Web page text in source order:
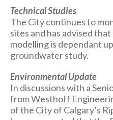
Technical Studies
The City continues to
sites and has advised
modelling is dependant
groundwater study.
Environmental Update
In discussions with a
from Westhoff
of the City of Calgary’s